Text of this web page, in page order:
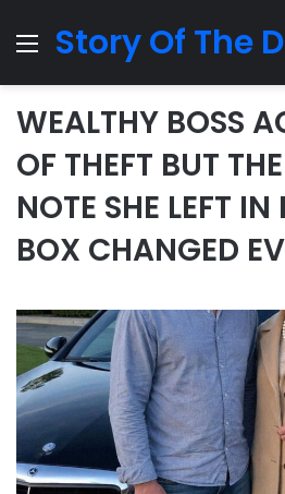
MenuStory Of The
WEALTHY BOSS
OF THEFT BUT
NOTE SHE LEFT
BOX CHANGED